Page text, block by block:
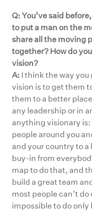
Q: You’ve said
to put a man on the
share all the moving
together? How do
vision?
A: I think the way
vision is to get them
them to a better
any leadership or in
anything visionary is:
people around you
and your country to a
buy-in from
map to do that, and
build a great team
most people can’t
impossible to do only